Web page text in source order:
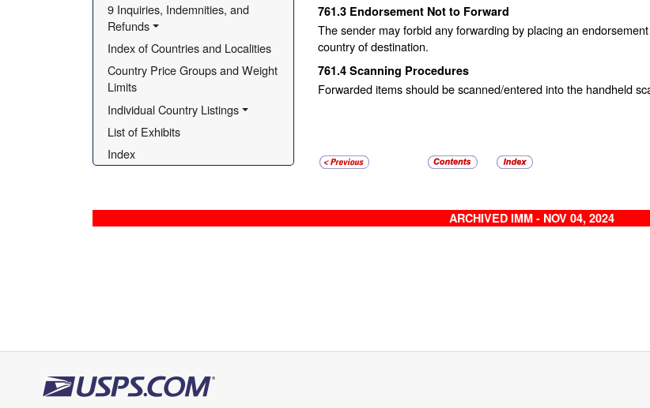
9 Inquiries, Indemnities, and
Refunds
Index of Countries and Localities
Country Price Groups and Weight
Limits
Individual Country Listings
List of Exhibits
Index
761.3 Endorsement Not to Forward
The sender may forbid any forwarding by placing an
country of destination.
761.4 Scanning Procedures
Forwarded items should be scanned/entered into the handheld
ARCHIVED IMM - NOV 04, 2024